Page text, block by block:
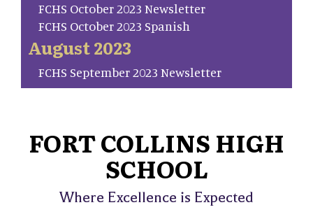
FCHS October 2023 Newsletter
FCHS October 2023 Spanish
August 2023
FCHS September 2023 Newsletter
FORT COLLINS HIGH
SCHOOL
Where Excellence is Expected